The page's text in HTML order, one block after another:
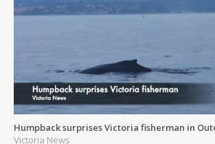
Humpback surprises Victoria fisherman in
Victoria News